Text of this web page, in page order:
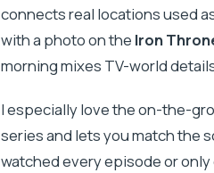
connects real locations used
with a photo on the Iron
morning mixes TV-world
I especially love the on-the-
series and lets you match the
watched every episode or only